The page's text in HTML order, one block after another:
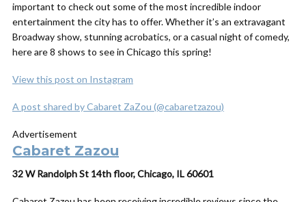
important to check out some of the most incredible indoor
entertainment the city has to offer. Whether it’s an extravagant
Broadway show, stunning acrobatics, or a casual night of comedy,
here are 8 shows to see in Chicago this spring!
View this post on Instagram
A post shared by Cabaret ZaZou (@cabaretzazou)
Advertisement
Cabaret Zazou
32 W Randolph St 14th floor, Chicago, IL 60601